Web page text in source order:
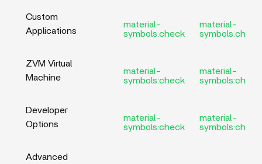
Custom
Applications
material-
symbols:check
material-
symbols:check
ZVM Virtual
Machine
material-
symbols:check
material-
symbols:check
Developer
Options
material-
symbols:check
material-
symbols:check
Advanced